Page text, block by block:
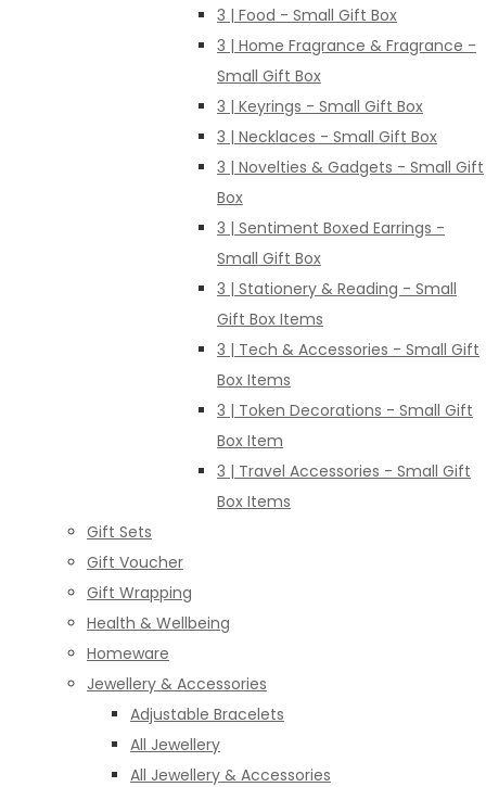
3 | Food - Small Gift Box
3 | Home Fragrance & Fragrance -
Small Gift Box
3 | Keyrings - Small Gift Box
3 | Necklaces - Small Gift Box
3 | Novelties & Gadgets - Small Gift
Box
3 | Sentiment Boxed Earrings -
Small Gift Box
3 | Stationery & Reading - Small
Gift Box Items
3 | Tech & Accessories - Small Gift
Box Items
3 | Token Decorations - Small Gift
Box Item
3 | Travel Accessories - Small Gift
Box Items
Gift Sets
Gift Voucher
Gift Wrapping
Health & Wellbeing
Homeware
Jewellery & Accessories
Adjustable Bracelets
All Jewellery
All Jewellery & Accessories